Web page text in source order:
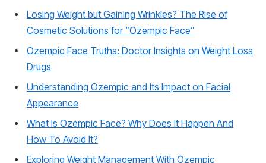
Losing Weight but Gaining Wrinkles? The Rise of
Cosmetic Solutions for “Ozempic Face”
Ozempic Face Truths: Doctor Insights on Weight Loss
Drugs
Understanding Ozempic and Its Impact on Facial
Appearance
What Is Ozempic Face? Why Does It Happen And
How To Avoid It?
Exploring Weight Management With Ozempic